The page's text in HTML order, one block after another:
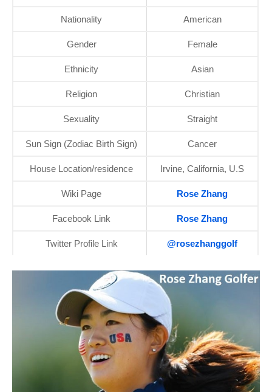
Nationality American
Gender Female
Ethnicity Asian
Religion Christian
Sexuality Straight
Sun Sign (Zodiac Birth Sign) Cancer
House Location/residence Irvine, California, U.S
Wiki Page Rose Zhang
Facebook Link Rose Zhang
Twitter Profile Link @rosezhanggolf